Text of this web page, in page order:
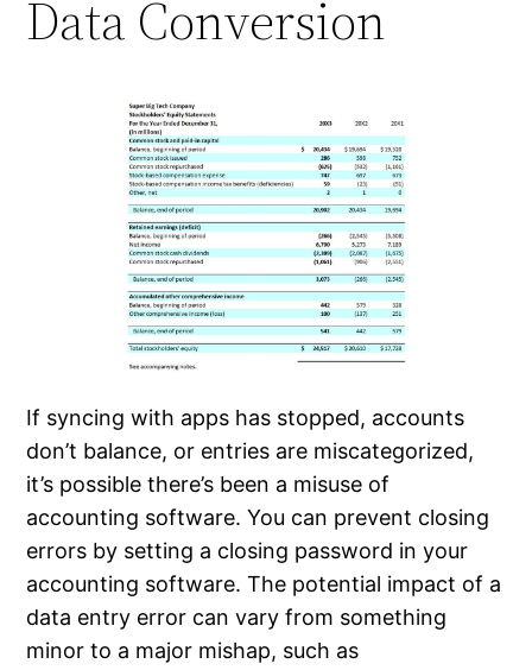
Data Conversion
If syncing with apps has stopped, accounts
don’t balance, or entries are miscategorized,
it’s possible there’s been a misuse of
accounting software. You can prevent closing
errors by setting a closing password in your
accounting software. The potential impact of a
data entry error can vary from something
minor to a major mishap, such as